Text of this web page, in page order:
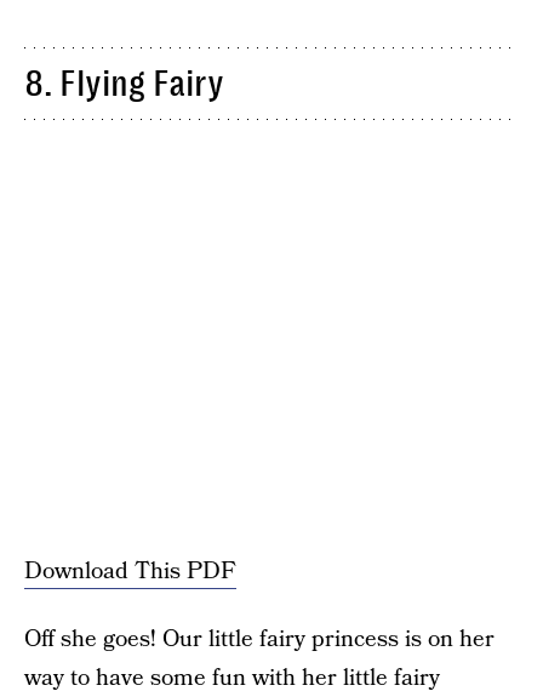
8. Flying Fairy
Download This PDF
Off she goes! Our little fairy princess is on her
way to have some fun with her little fairy